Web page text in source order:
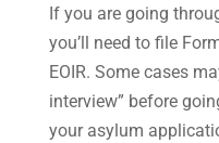
If you are going
you’ll need to file
EOIR. Some cases
interview” before
your asylum